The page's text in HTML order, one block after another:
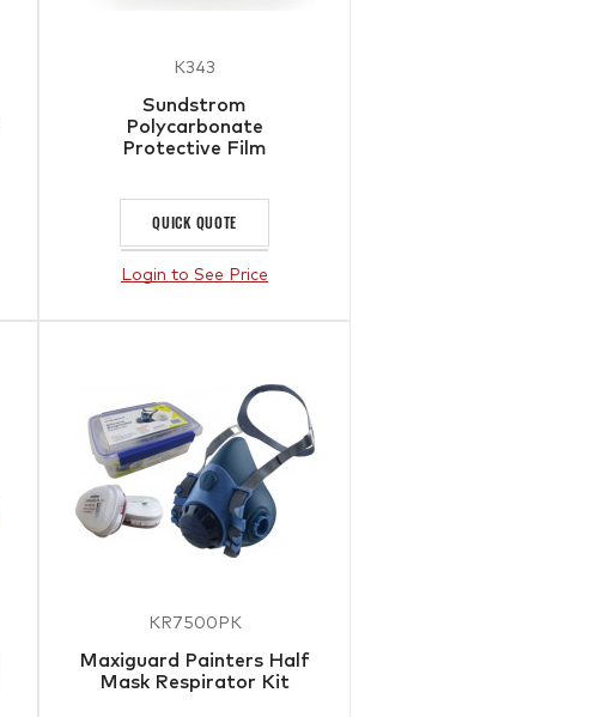
K343
Sundstrom
Polycarbonate
Protective Film
QUICK QUOTE
Login to See Price
KR7500PK
Maxiguard Painters Half
Mask Respirator Kit